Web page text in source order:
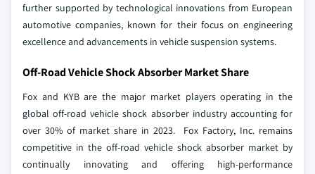
further supported by technological innovations from European
automotive companies, known for their focus on engineering
excellence and advancements in vehicle suspension systems.
Off-Road Vehicle Shock Absorber Market Share
Fox and KYB are the major market players operating in the
global off-road vehicle shock absorber industry accounting for
over 30% of market share in 2023. Fox Factory, Inc. remains
competitive in the off-road vehicle shock absorber market by
continually innovating and offering high-performance